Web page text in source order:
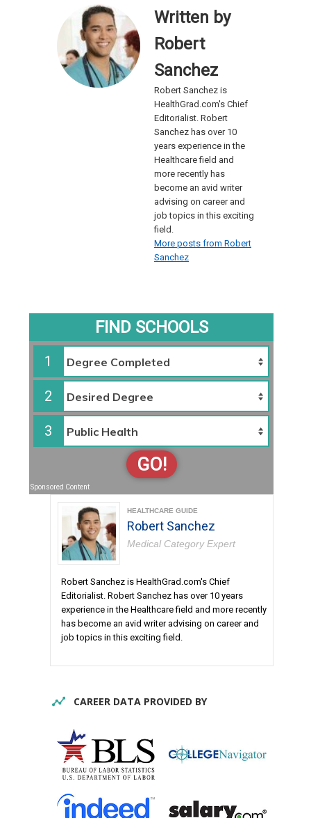
Written by
Robert
Sanchez
Robert Sanchez is
HealthGrad.com's Chief
Editorialist. Robert
Sanchez has over 10
years experience in the
Healthcare field and
more recently has
become an avid writer
advising on career and
job topics in this exciting
field.
More posts from Robert
Sanchez
FIND SCHOOLS
1
2
3
GO!
Sponsored Content
HEALTHCARE GUIDE
Robert Sanchez
Medical Category Expert
Robert Sanchez is HealthGrad.com's Chief
Editorialist. Robert Sanchez has over 10 years
experience in the Healthcare field and more recently
has become an avid writer advising on career and
job topics in this exciting field.
CAREER DATA PROVIDED BY